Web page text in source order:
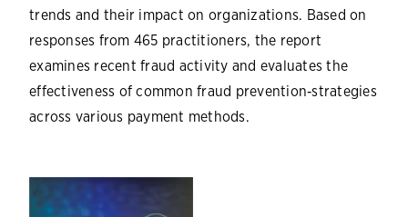
trends and their impact on organizations. Based on
responses from 465 practitioners, the report
examines recent fraud activity and evaluates the
effectiveness of common fraud prevention‑strategies
across various payment methods.